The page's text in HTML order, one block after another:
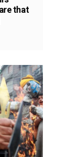
that